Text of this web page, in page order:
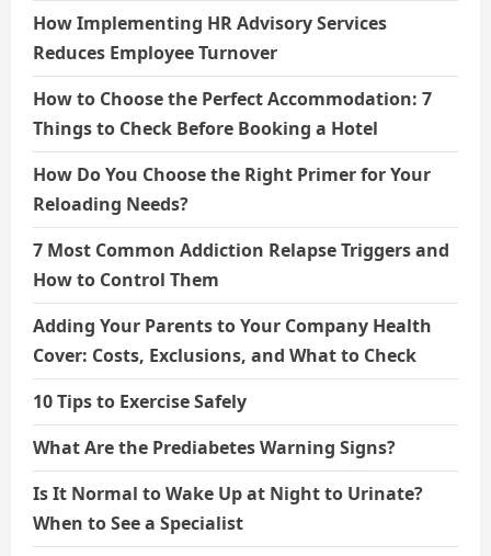
How Implementing HR Advisory Services
Reduces Employee Turnover
How to Choose the Perfect Accommodation: 7
Things to Check Before Booking a Hotel
How Do You Choose the Right Primer for Your
Reloading Needs?
7 Most Common Addiction Relapse Triggers and
How to Control Them
Adding Your Parents to Your Company Health
Cover: Costs, Exclusions, and What to Check
10 Tips to Exercise Safely
What Are the Prediabetes Warning Signs?
Is It Normal to Wake Up at Night to Urinate?
When to See a Specialist